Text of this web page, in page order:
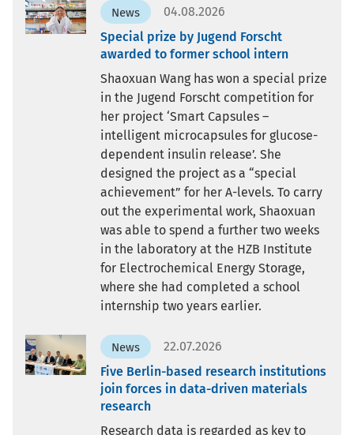
News
04.08.2026
Special prize by Jugend Forscht
awarded to former school intern
Shaoxuan Wang has won a special prize
in the Jugend Forscht competition for
her project ‘Smart Capsules –
intelligent microcapsules for glucose-
dependent insulin release’. She
designed the project as a “special
achievement” for her A-levels. To carry
out the experimental work, Shaoxuan
was able to spend a further two weeks
in the laboratory at the HZB Institute
for Electrochemical Energy Storage,
where she had completed a school
internship two years earlier.
News
22.07.2026
Five Berlin-based research institutions
join forces in data-driven materials
research
Research data is regarded as key to